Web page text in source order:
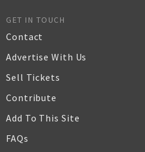
GET IN TOUCH
Contact
Advertise With Us
Sell Tickets
Contribute
Add To This Site
FAQs